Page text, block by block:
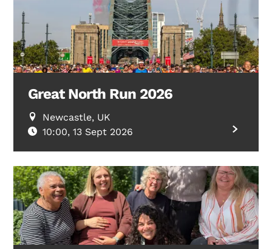
Great North Run 2026
Newcastle, UK
10:00, 13 Sept 2026